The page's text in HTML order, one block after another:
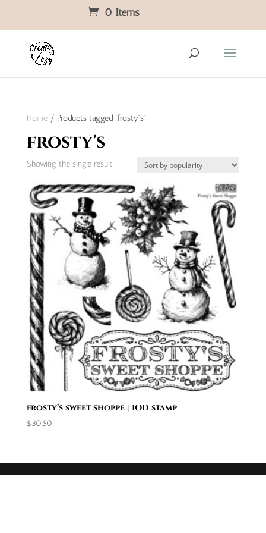
0 Items
Home/ Products tagged “frosty's”
frosty's
Showing the single result
frosty’s sweet shoppe | IOD stamp
$30.50